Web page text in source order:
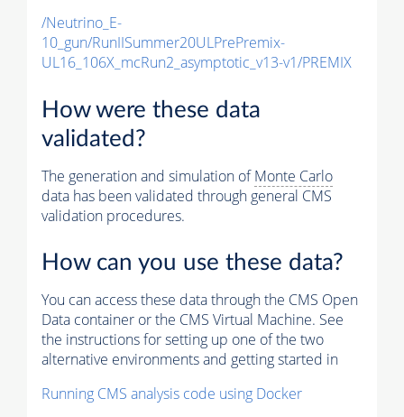
/Neutrino_E-
10_gun/RunIISummer20ULPrePremix-
UL16_106X_mcRun2_asymptotic_v13-v1/PREMIX
How were these data
validated?
The generation and simulation ofMonte Carlo
data has been validated through general CMS
validation procedures.
How can you use these data?
You can access these data through the CMS Open
Data container or the CMS Virtual Machine. See
the instructions for setting up one of the two
alternative environments and getting started in
Running CMS analysis code using Docker